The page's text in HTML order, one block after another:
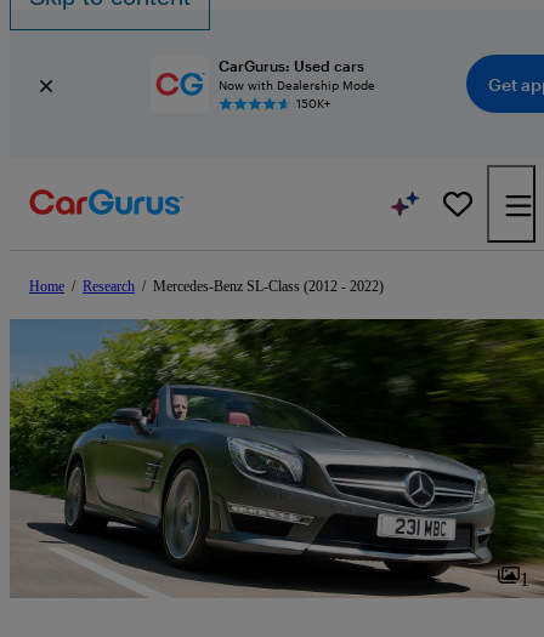
CarGurus: Used cars
Now with Dealership Mode
150K+
Get
Home / Research / Mercedes-Benz SL-Class (2012 - 2022)
1